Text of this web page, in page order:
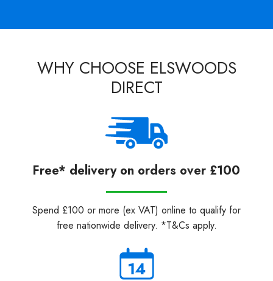
WHY CHOOSE ELSWOODS
DIRECT
Free* delivery on orders over £100
Spend £100 or more (ex VAT) online to qualify for
free nationwide delivery. *T&Cs apply.